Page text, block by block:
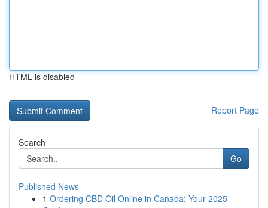
HTML is disabled
Report Page
Search
Go
Published News
1 Ordering CBD Oil Online in Canada: Your 2025